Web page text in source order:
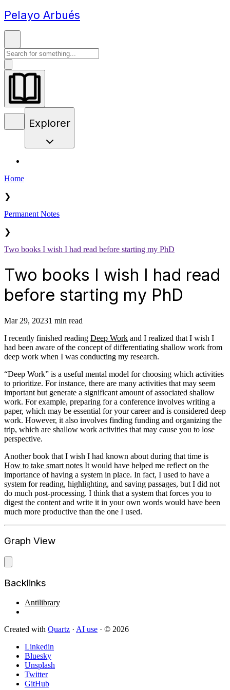
Pelayo Arbués
Explorer
Home
❯
Permanent Notes
❯
Two books I wish I had read before starting my PhD
Two books I wish I had read
before starting my PhD
Mar 29, 20231 min read
I recently finished reading Deep Work and I realized that I wish I
had been aware of the concept of differentiating shallow work from
deep work when I was conducting my research.
“Deep Work” is a useful mental model for choosing which activities
to prioritize. For instance, there are many activities that may seem
important but generate a significant amount of associated shallow
work. For example, preparing for a conference involves writing a
paper, which may be essential for your career and is considered deep
work. However, it also involves finding funding and organizing the
trip, which are shallow work activities that may cause you to lose
perspective.
Another book that I wish I had known about during that time is
How to take smart notes It would have helped me reflect on the
importance of having a system in place. In fact, I used to have a
system for reading, highlighting, and saving passages, but I did not
do much post-processing. I think that a system that forces you to
digest the content and write it in your own words would have been
much more productive than the one I used.
Graph View
Backlinks
Antilibrary
Created with Quartz · AI use · © 2026
Linkedin
Bluesky
Unsplash
Twitter
GitHub